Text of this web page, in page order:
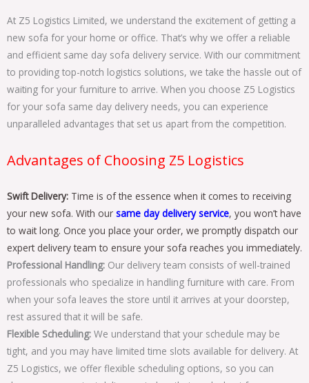
At Z5 Logistics Limited, we understand the excitement of getting a
new sofa for your home or office. That’s why we offer a reliable
and efficient same day sofa delivery service. With our commitment
to providing top-notch logistics solutions, we take the hassle out of
waiting for your furniture to arrive. When you choose Z5 Logistics
for your sofa same day delivery needs, you can experience
unparalleled advantages that set us apart from the competition.
Advantages of Choosing Z5 Logistics
Swift Delivery: Time is of the essence when it comes to receiving
your new sofa. With our same day delivery service, you won’t have
to wait long. Once you place your order, we promptly dispatch our
expert delivery team to ensure your sofa reaches you immediately.
Professional Handling: Our delivery team consists of well-trained
professionals who specialize in handling furniture with care. From
when your sofa leaves the store until it arrives at your doorstep,
rest assured that it will be safe.
Flexible Scheduling: We understand that your schedule may be
tight, and you may have limited time slots available for delivery. At
Z5 Logistics, we offer flexible scheduling options, so you can